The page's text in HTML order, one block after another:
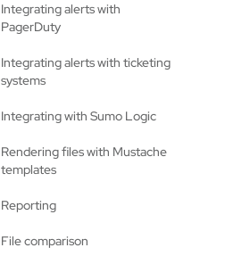
Integrating alerts with
PagerDuty
Integrating alerts with ticketing
systems
Integrating with Sumo Logic
Rendering files with Mustache
templates
Reporting
File comparison